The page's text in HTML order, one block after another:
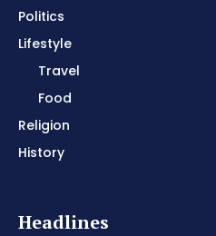
Politics
Lifestyle
Travel
Food
Religion
History
Headlines